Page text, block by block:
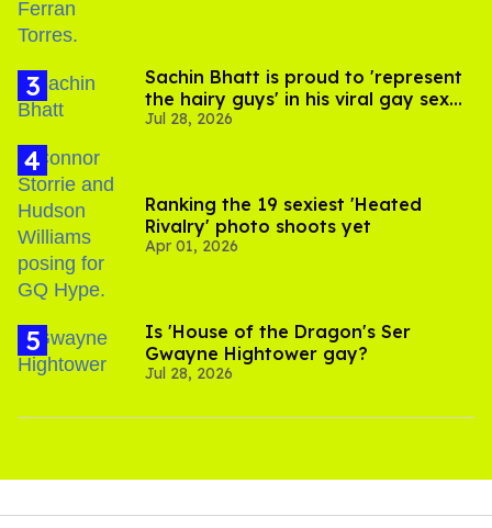
Sachin Bhatt is proud to 'represent
the hairy guys' in his viral gay sex
scenes
Jul 28, 2026
Ranking the 19 sexiest 'Heated
Rivalry' photo shoots yet
Apr 01, 2026
Is 'House of the Dragon's Ser
Gwayne Hightower gay?
Jul 28, 2026